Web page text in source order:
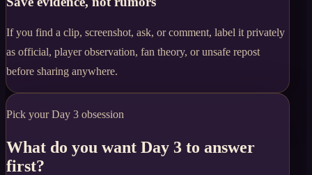
If you find a clip, screenshot, ask, or comment, label it privately
as official, player observation, fan theory, or unsafe repost
before sharing anywhere.
Pick your Day 3 obsession
What do you want Day 3 to answer
first?